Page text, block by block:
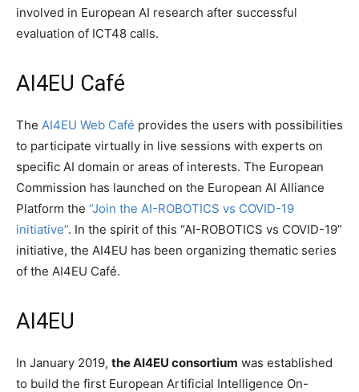
involved in European AI research after successful
evaluation of ICT48 calls.
AI4EU Café
The AI4EU Web Café provides the users with possibilities
to participate virtually in live sessions with experts on
specific AI domain or areas of interests. The European
Commission has launched on the European AI Alliance
Platform the “Join the AI-ROBOTICS vs COVID-19
initiative”. In the spirit of this “AI-ROBOTICS vs COVID-19”
initiative, the AI4EU has been organizing thematic series
of the AI4EU Café.
AI4EU
In January 2019, the AI4EU consortium was established
to build the first European Artificial Intelligence On-